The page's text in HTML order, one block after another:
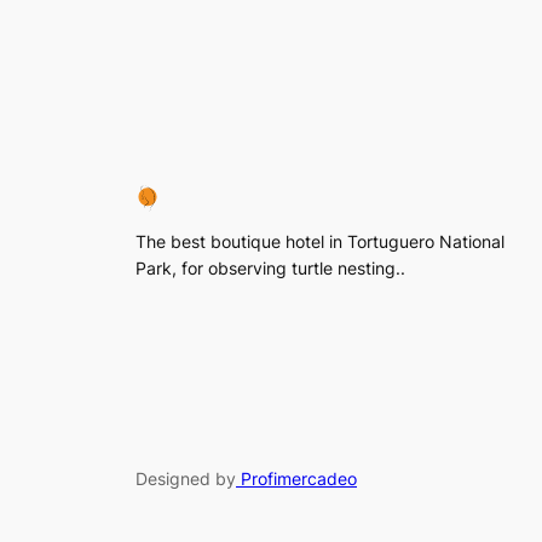
The best boutique hotel in Tortuguero National
Park, for observing turtle nesting..
Designed by Profimercadeo